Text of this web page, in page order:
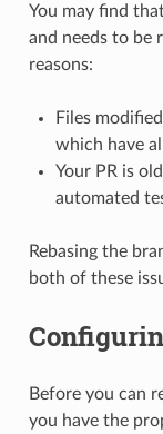
You may find
and needs to be
reasons:
Files
which have
Your PR is
automated
Rebasing the
both of these
Before you can
you have the